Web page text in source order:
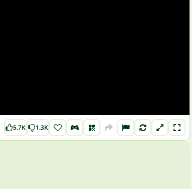
5.7K 1.3K